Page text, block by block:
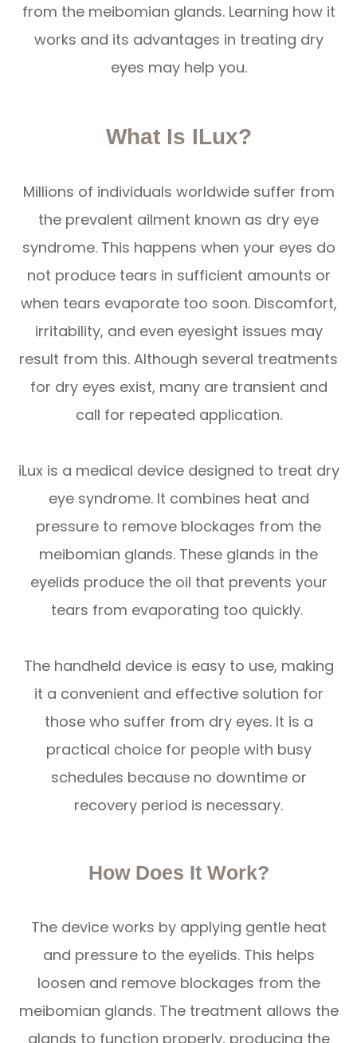
from the meibomian glands. Learning how it
works and its advantages in treating dry
eyes may help you.
What Is ILux?
Millions of individuals worldwide suffer from
the prevalent ailment known as dry eye
syndrome. This happens when your eyes do
not produce tears in sufficient amounts or
when tears evaporate too soon. Discomfort,
irritability, and even eyesight issues may
result from this. Although several treatments
for dry eyes exist, many are transient and
call for repeated application.
iLux is a medical device designed to treat dry
eye syndrome. It combines heat and
pressure to remove blockages from the
meibomian glands. These glands in the
eyelids produce the oil that prevents your
tears from evaporating too quickly.
The handheld device is easy to use, making
it a convenient and effective solution for
those who suffer from dry eyes. It is a
practical choice for people with busy
schedules because no downtime or
recovery period is necessary.
How Does It Work?
The device works by applying gentle heat
and pressure to the eyelids. This helps
loosen and remove blockages from the
meibomian glands. The treatment allows the
glands to function properly, producing the